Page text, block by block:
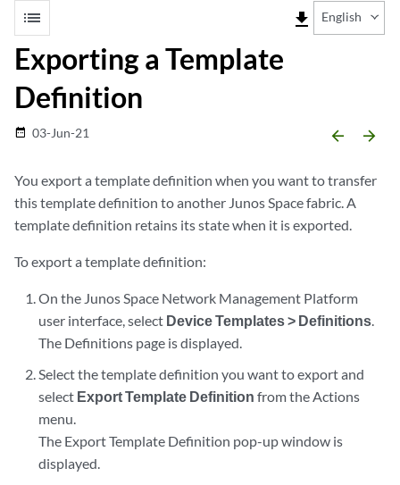
list file_download English
Exporting a Template
Definition
date_range 03-Jun-21 arrow_backward arrow_forward
You export a template definition when you want to transfer
this template definition to another Junos Space fabric. A
template definition retains its state when it is exported.
To export a template definition:
On the Junos Space Network Management Platform
user interface, select Device Templates > Definitions.
The Definitions page is displayed.
Select the template definition you want to export and
select Export Template Definition from the Actions
menu.
The Export Template Definition pop-up window is
displayed.